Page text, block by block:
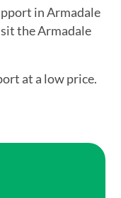
in Armadale
the Armadale
at a low price.